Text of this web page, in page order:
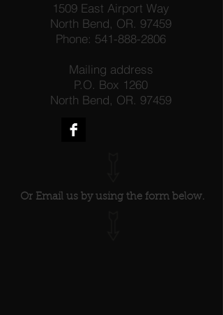
1509 East Airport Way
North Bend, OR. 97459
Phone: 541-888-2806
Mailing address
P.O. Box 1260
North Bend, OR. 97459
Or Email us by using the form below.